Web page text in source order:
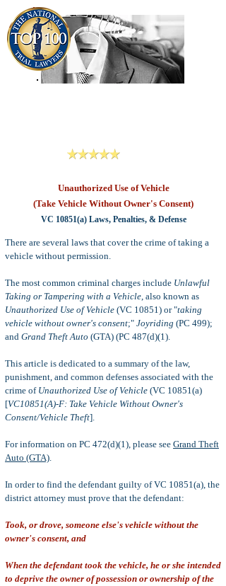
Unauthorized Use of Vehicle
(Take Vehicle Without Owner's Consent)
VC 10851(a) Laws, Penalties, & Defense
There are several laws that cover the crime of taking a
vehicle without permission.
The most common criminal charges include Unlawful
Taking or Tampering with a Vehicle, also known as
Unauthorized Use of Vehicle (VC 10851) or "taking
vehicle without owner's consent;" Joyriding (PC 499);
and Grand Theft Auto (GTA) (PC 487(d)(1).
This article is dedicated to a summary of the law,
punishment, and common defenses associated with the
crime of Unauthorized Use of Vehicle (VC 10851(a)
[VC10851(A)-F: Take Vehicle Without Owner's
Consent/Vehicle Theft].
For information on PC 472(d)(1), please see Grand Theft
Auto (GTA).
In order to find the defendant guilty of VC 10851(a), the
district attorney must prove that the defendant:
Took, or drove, someone else's vehicle without the
owner's consent, and
When the defendant took the vehicle, he or she intended
to deprive the owner of possession or ownership of the